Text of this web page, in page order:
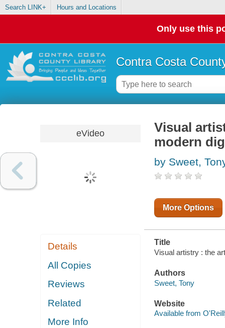
Search LINK+ Hours and Locations
Only use this
Contra Costa
eVideo
Details
All Copies
Reviews
Related
More Info
Visual
modern
by Sweet,
More Options
Title
Visual artistry : the
Authors
Sweet, Tony
Website
Available from